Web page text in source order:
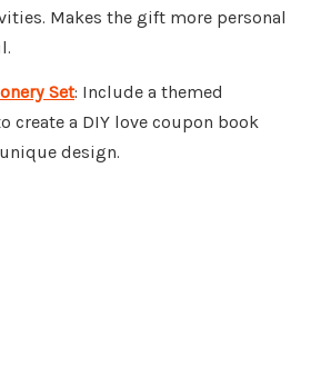
Makes the gift more personal
Set: Include a themed
create a DIY love coupon book
design.